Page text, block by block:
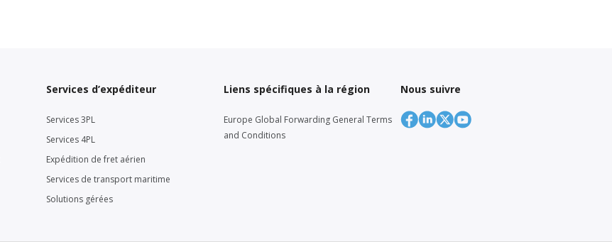
Services d’expéditeur
Services 3PL
Services 4PL
Expédition de fret aérien
Services de transport maritime
Solutions gérées
Liens spécifiques à la région
Europe Global Forwarding General Terms
and Conditions
Nous suivre